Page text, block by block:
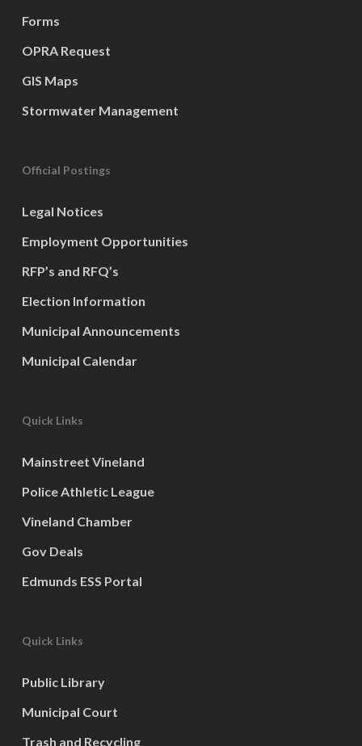
Forms
OPRA Request
GIS Maps
Stormwater Management
Official Postings
Legal Notices
Employment Opportunities
RFP’s and RFQ’s
Election Information
Municipal Announcements
Municipal Calendar
Quick Links
Mainstreet Vineland
Police Athletic League
Vineland Chamber
Gov Deals
Edmunds ESS Portal
Quick Links
Public Library
Municipal Court
Trash and Recycling